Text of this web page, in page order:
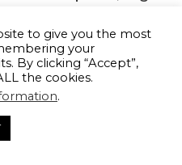
Weaver V-3 1-3 x 20
is, without
for every
down their target
to give you the most
your
By clicking “Accept”,
the cookies.
.